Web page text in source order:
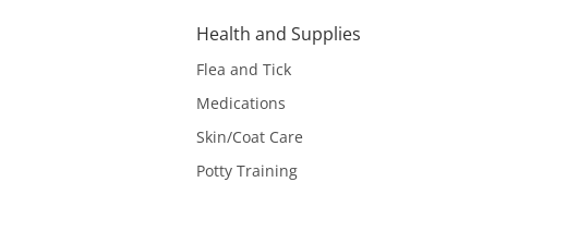
Health and Supplies
Flea and Tick
Medications
Skin/Coat Care
Potty Training